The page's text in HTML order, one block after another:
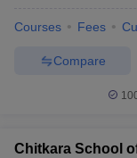
Courses Fees
Compare
Chitkara School